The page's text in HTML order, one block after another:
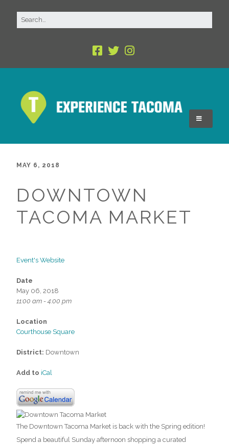
MAY 6, 2018
DOWNTOWN
TACOMA MARKET
Event's Website
Date
May 06, 2018
11:00 am - 4:00 pm
Location
Courthouse Square
District: Downtown
Add to iCal
The Downtown Tacoma Market is back with the Spring edition!
Spend a beautiful Sunday afternoon shopping a curated